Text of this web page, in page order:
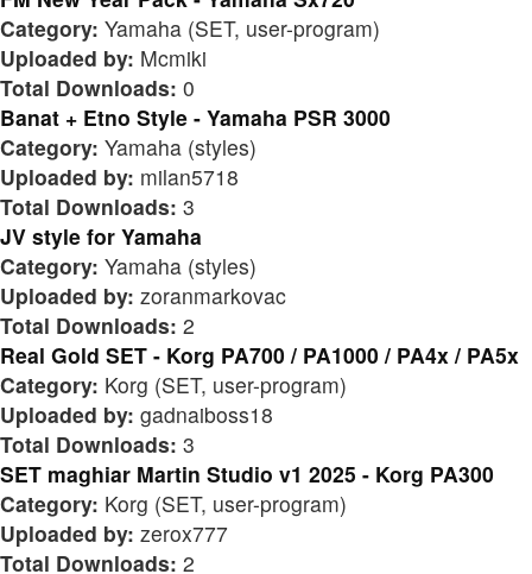
Category: Yamaha (SET, user-program)
Uploaded by: Mcmiki
Total Downloads: 0
Banat + Etno Style - Yamaha PSR 3000
Category: Yamaha (styles)
Uploaded by: milan5718
Total Downloads: 3
JV style for Yamaha
Category: Yamaha (styles)
Uploaded by: zoranmarkovac
Total Downloads: 2
Real Gold SET - Korg PA700 / PA1000 / PA4x / PA5x
Category: Korg (SET, user-program)
Uploaded by: gadnaiboss18
Total Downloads: 3
SET maghiar Martin Studio v1 2025 - Korg PA300
Category: Korg (SET, user-program)
Uploaded by: zerox777
Total Downloads: 2